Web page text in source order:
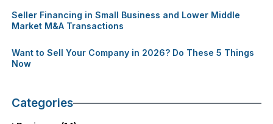
Seller Financing in Small Business and Lower Middle
Market M&A Transactions
Want to Sell Your Company in 2026? Do These 5 Things
Now
Categories